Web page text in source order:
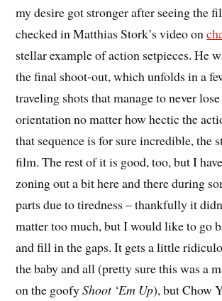
my desire got stronger after seeing the
checked in Matthias Stork’s video on
stellar example of action setpieces. He
the final shoot-out, which unfolds in a
traveling shots that manage to never
orientation no matter how hectic the
that sequence is for sure incredible, the
film. The rest of it is good, too, but I
zoning out a bit here and there during
parts due to tiredness – thankfully it
matter too much, but I would like to go
and fill in the gaps. It gets a little
the baby and all (pretty sure this was a
on the goofyShoot ‘Em Up), but Chow